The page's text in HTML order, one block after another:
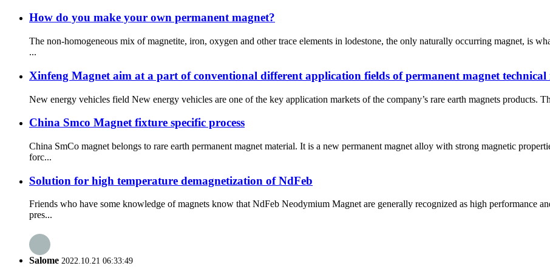
How do you make your own permanent magnet?
The non-homogeneous mix of magnetite, iron, oxygen and other trace elements in lodestone, the only naturally occurring magnet, is
...
Xinfeng Magnet aim at a part of conventional different application fields of permanent magnet technical
New energy vehicles field New energy vehicles are one of the key application markets of the company’s rare earth magnets products.
China Smco Magnet fixture specific process
China SmCo magnet belongs to rare earth permanent magnet material. It is a new permanent magnet alloy with strong magnetic
forc...
Solution for high temperature demagnetization of NdFeb
Friends who have some knowledge of magnets know that NdFeb Neodymium Magnet are generally recognized as high performance
pres...
Salome 2022.10.21 06:33:49